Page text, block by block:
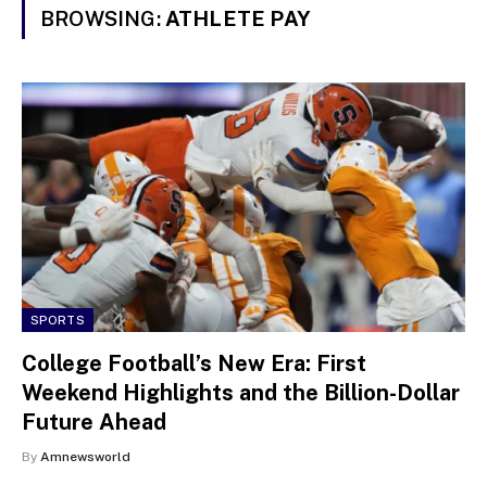
BROWSING: ATHLETE PAY
SPORTS
College Football’s New Era: First
Weekend Highlights and the Billion-Dollar
Future Ahead
By Amnewsworld